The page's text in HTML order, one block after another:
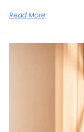
Read More